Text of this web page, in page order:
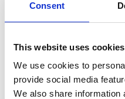
Consent
This website uses cookies
We use cookies to
provide social media
We also share information
from proof-of-concept
application in real
CECs. Given the
advantages – requiring
able to operate
energy – it could